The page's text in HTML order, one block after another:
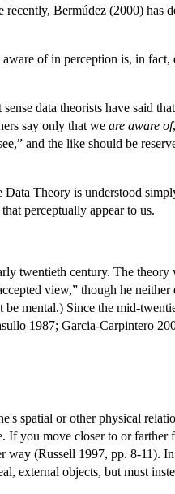
Bermúdez (2000) has
of in perception is, in fact,
data theorists have said
say only that we are aware of,
and the like should be
Theory is understood
perceptually appear to us.
twentieth century. The theory
view,” though he neither
be mental.) Since the mid-
1987; Garcia-Carpintero
spatial or other physical
If you move closer to or farther
(Russell 1997, pp. 8-11).
external objects, but must